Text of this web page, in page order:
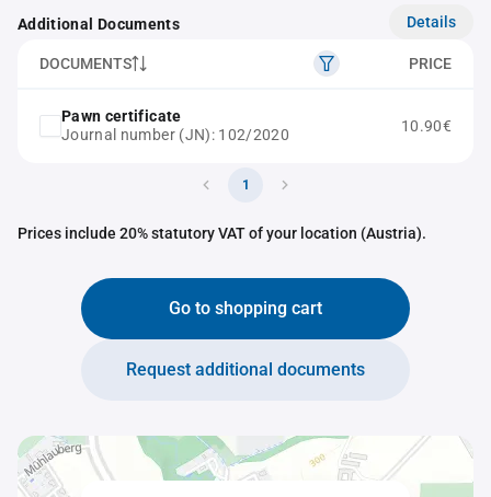
Additional Documents Details
DOCUMENTS PRICE
Pawn certificate
Journal number (JN): 102/2020
10.90€
1
Prices include 20% statutory VAT of your location (Austria).
Go to shopping cart
Request additional documents